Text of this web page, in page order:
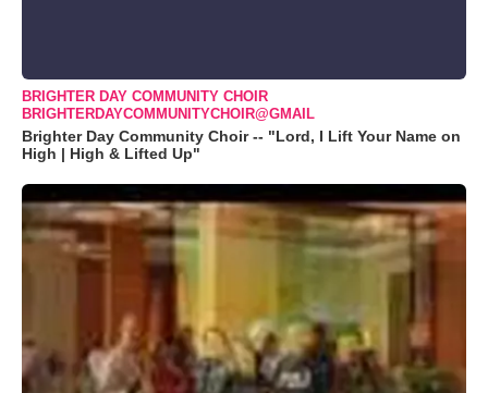
BRIGHTER DAY COMMUNITY CHOIR
BRIGHTERDAYCOMMUNITYCHOIR@GMAIL
Brighter Day Community Choir -- "Lord, I Lift Your Name on
High | High & Lifted Up"